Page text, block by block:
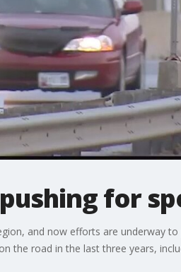
for
and now efforts are underway
the road in the last three years,